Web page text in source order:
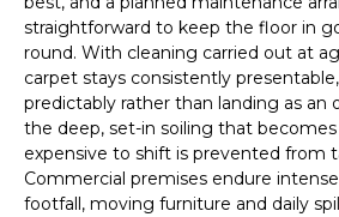
straightforward to keep the floor in
round. With cleaning carried out at
carpet stays consistently
predictably rather than landing as an
the deep, set-in soiling that
expensive to shift is prevented from
Commercial premises endure
footfall, moving furniture and daily